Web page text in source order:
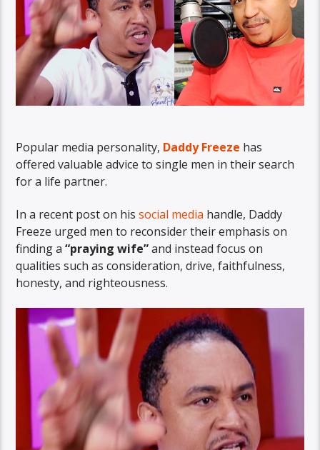
Popular media personality, Daddy Freeze has
offered valuable advice to single men in their search
for a life partner.
In a recent post on hissocial media handle, Daddy
Freeze urged men to reconsider their emphasis on
finding a“praying wife”and instead focus on
qualities such as consideration, drive, faithfulness,
honesty, and righteousness.